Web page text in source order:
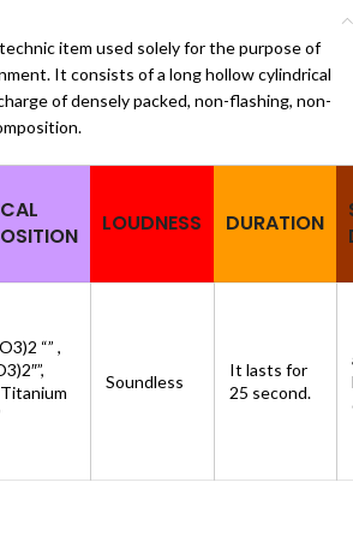
item used solely for the purpose of
It consists of a long hollow cylindrical
of densely packed, non-flashing, non-
LOUDNESS DURATION
“” ,
Soundless
It lasts for
25 second.